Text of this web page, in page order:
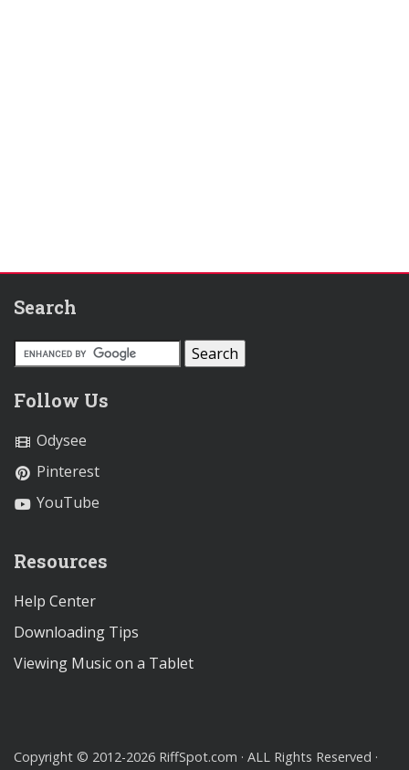
Search
Follow Us
Odysee
Pinterest
YouTube
Resources
Help Center
Downloading Tips
Viewing Music on a Tablet
Copyright © 2012-2026 RiffSpot.com · ALL Rights Reserved ·